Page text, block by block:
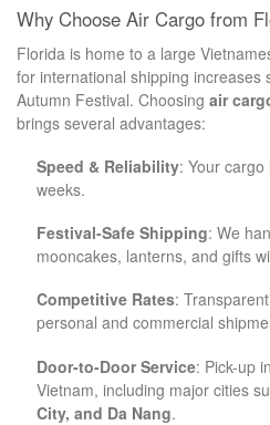
Why Choose Air Cargo from
Florida is home to a large
for international shipping increases
Autumn Festival. Choosing air
brings several advantages:
Speed & Reliability: Your
weeks.
Festival-Safe Shipping: We
mooncakes, lanterns, and gifts
Competitive Rates:
personal and commercial
Door-to-Door Service: Pick-up
Vietnam, including major cities
City, and Da Nang.